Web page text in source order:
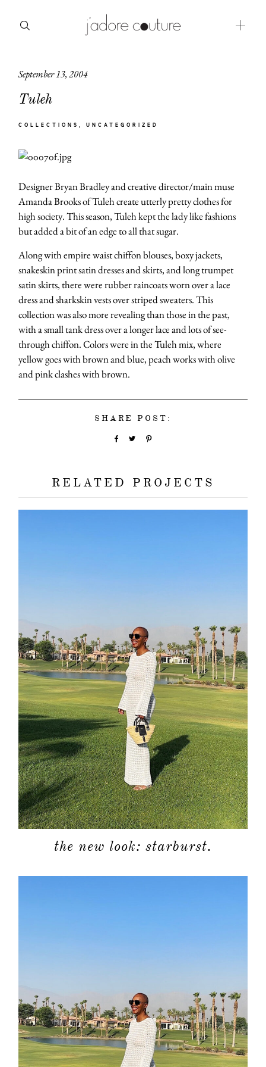
September 13, 2004
Tuleh
COLLECTIONS UNCATEGORIZED
Designer Bryan Bradley and creative director/main muse
Amanda Brooks of Tuleh create utterly pretty clothes for
high society. This season, Tuleh kept the lady like fashions
but added a bit of an edge to all that sugar.
Along with empire waist chiffon blouses, boxy jackets,
snakeskin print satin dresses and skirts, and long trumpet
satin skirts, there were rubber raincoats worn over a lace
dress and sharkskin vests over striped sweaters. This
collection was also more revealing than those in the past,
with a small tank dress over a longer lace and lots of see-
through chiffon. Colors were in the Tuleh mix, where
yellow goes with brown and blue, peach works with olive
and pink clashes with brown.
SHARE POST:
RELATED PROJECTS
the new look: starburst.
about
categories
moodboard
contact